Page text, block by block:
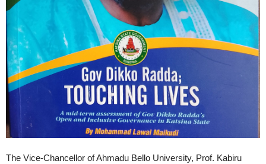
The Vice-Chancellor of Ahmadu Bello University, Prof. Kabiru